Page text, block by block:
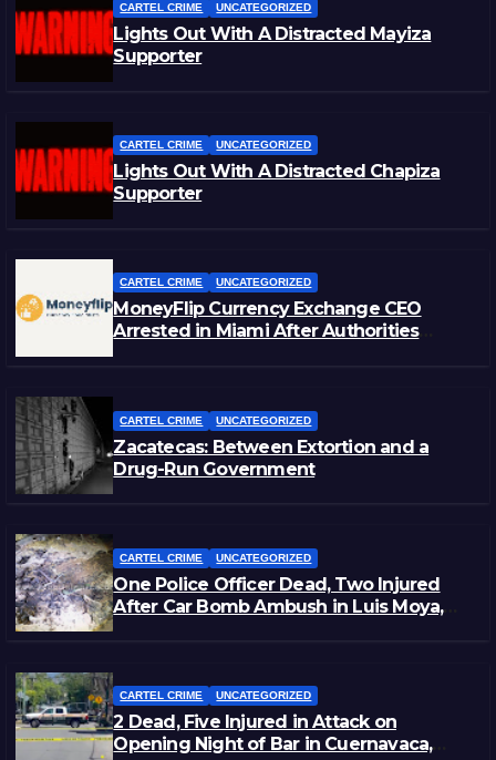
CARTEL CRIME UNCATEGORIZED
Lights Out With A Distracted Mayiza
Supporter
CARTEL CRIME UNCATEGORIZED
Lights Out With A Distracted Chapiza
Supporter
CARTEL CRIME UNCATEGORIZED
MoneyFlip Currency Exchange CEO
Arrested in Miami After Authorities
CARTEL CRIME UNCATEGORIZED
Zacatecas: Between Extortion and a
Drug-Run Government
CARTEL CRIME UNCATEGORIZED
One Police Officer Dead, Two Injured
After Car Bomb Ambush in Luis Moya,
CARTEL CRIME UNCATEGORIZED
2 Dead, Five Injured in Attack on
Opening Night of Bar in Cuernavaca,